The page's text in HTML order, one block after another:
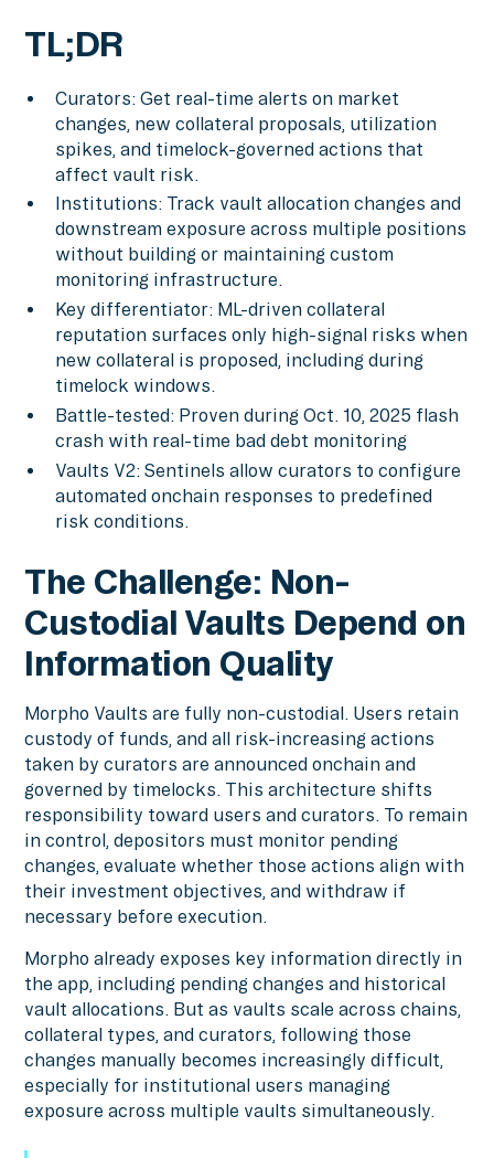
TL;DR
Curators: Get real-time alerts on market
changes, new collateral proposals, utilization
spikes, and timelock-governed actions that
affect vault risk.
Institutions: Track vault allocation changes and
downstream exposure across multiple positions
without building or maintaining custom
monitoring infrastructure.
Key differentiator: ML-driven collateral
reputation surfaces only high-signal risks when
new collateral is proposed, including during
timelock windows.
Battle-tested: Proven during Oct. 10, 2025 flash
crash with real-time bad debt monitoring
Vaults V2: Sentinels allow curators to configure
automated onchain responses to predefined
risk conditions.
The Challenge: Non-
Custodial Vaults Depend on
Information Quality
Morpho Vaults are fully non-custodial. Users retain
custody of funds, and all risk-increasing actions
taken by curators are announced onchain and
governed by timelocks. This architecture shifts
responsibility toward users and curators. To remain
in control, depositors must monitor pending
changes, evaluate whether those actions align with
their investment objectives, and withdraw if
necessary before execution.
Morpho already exposes key information directly in
the app, including pending changes and historical
vault allocations. But as vaults scale across chains,
collateral types, and curators, following those
changes manually becomes increasingly difficult,
especially for institutional users managing
exposure across multiple vaults simultaneously.